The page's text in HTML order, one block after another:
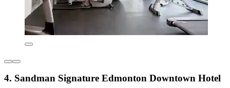
4. Sandman Signature Edmonton Downtown Hotel